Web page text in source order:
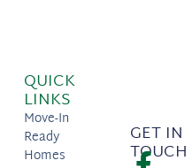
QUICK
LINKS
Move-In
Ready
Homes
GET IN
TOUCH